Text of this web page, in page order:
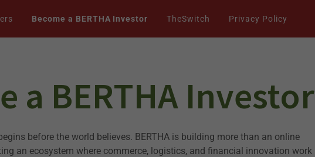
Become a BERTHA Investor TheSwitch Privacy Policy
a BERTHA Investor
before the world believes. BERTHA is building more than an online
an ecosystem where commerce, logistics, and financial innovation work